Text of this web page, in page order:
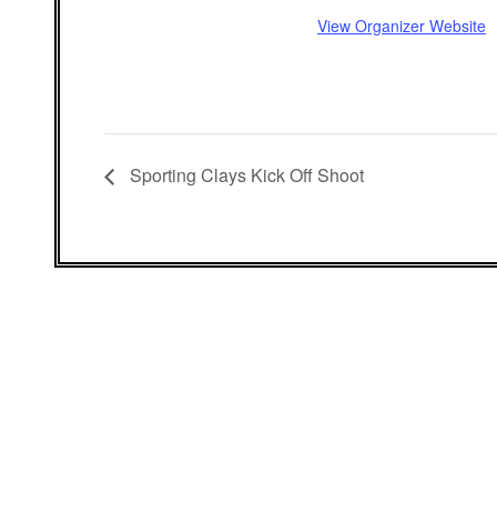
View Organizer Website
Sporting Clays Kick Off Shoot